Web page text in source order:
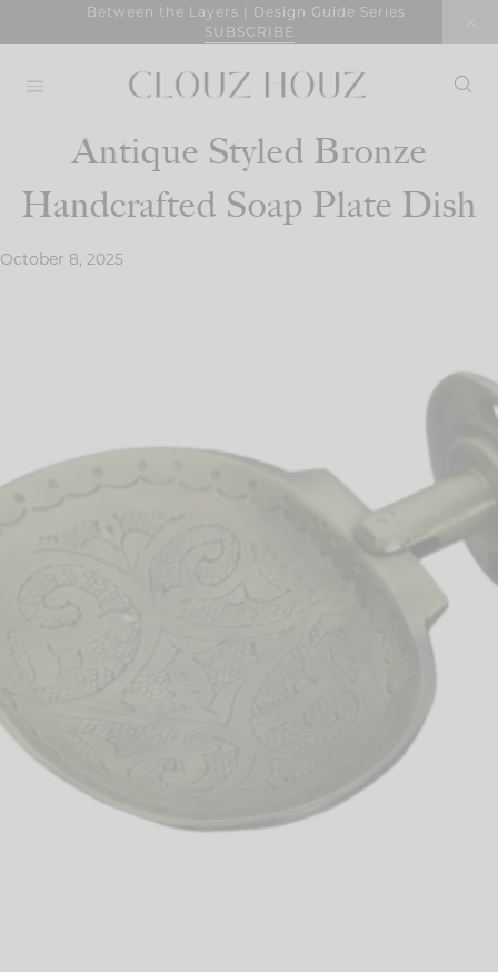
Between the Layers | Design Guide Series
SUBSCRIBE
Antique Styled Bronze
Handcrafted Soap Plate Dish
October 8, 2025